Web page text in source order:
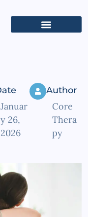
Januar
y 26,
2026
Author
Core
Thera
py